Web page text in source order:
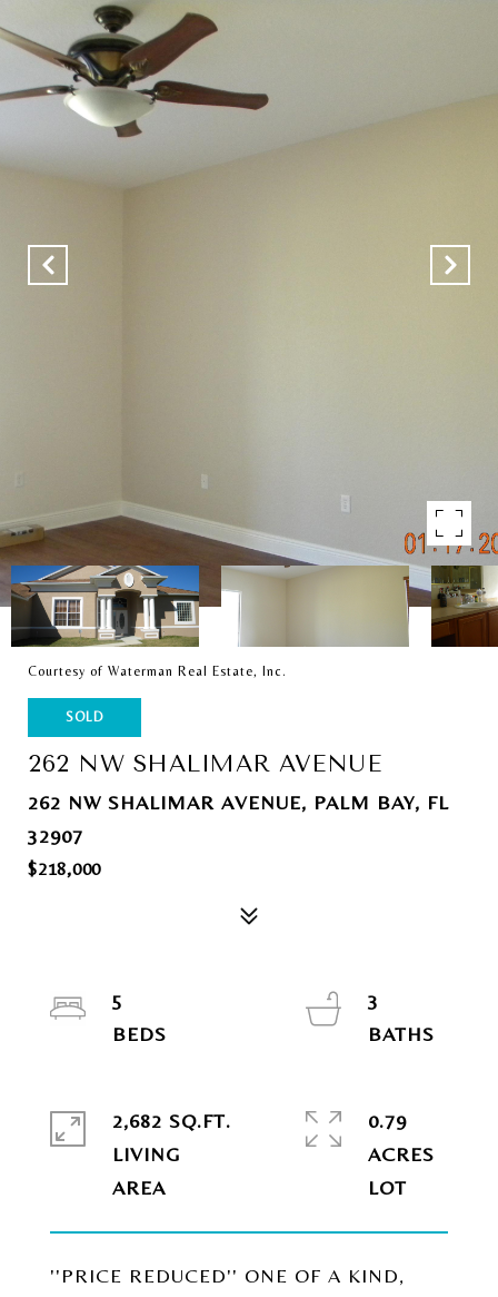
Courtesy of Waterman Real Estate, Inc.
SOLD
262 NW SHALIMAR AVENUE
262 NW SHALIMAR AVENUE, PALM BAY, FL
32907
$218,000
''PRICE REDUCED'' ONE OF A KIND,
5
3
2,682 SQ.FT.
LIVING
0.79
ACRES